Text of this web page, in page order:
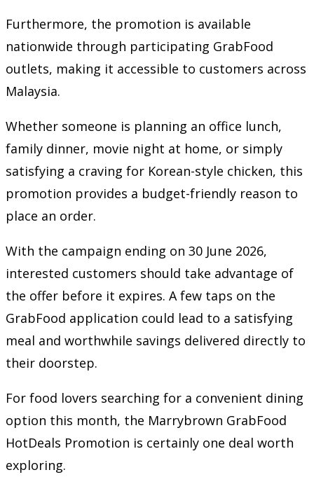
Furthermore, the promotion is available
nationwide through participating GrabFood
outlets, making it accessible to customers across
Malaysia.
Whether someone is planning an office lunch,
family dinner, movie night at home, or simply
satisfying a craving for Korean-style chicken, this
promotion provides a budget-friendly reason to
place an order.
With the campaign ending on 30 June 2026,
interested customers should take advantage of
the offer before it expires. A few taps on the
GrabFood application could lead to a satisfying
meal and worthwhile savings delivered directly to
their doorstep.
For food lovers searching for a convenient dining
option this month, the Marrybrown GrabFood
HotDeals Promotion is certainly one deal worth
exploring.